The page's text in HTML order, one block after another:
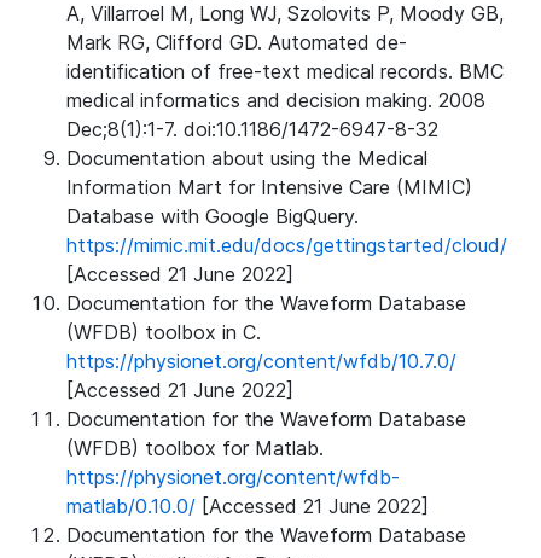
A, Villarroel M, Long WJ, Szolovits P, Moody GB,
Mark RG, Clifford GD. Automated de-
identification of free-text medical records. BMC
medical informatics and decision making. 2008
Dec;8(1):1-7. doi:10.1186/1472-6947-8-32
Documentation about using the Medical
Information Mart for Intensive Care (MIMIC)
Database with Google BigQuery.
https://mimic.mit.edu/docs/gettingstarted/cloud/
[Accessed 21 June 2022]
Documentation for the Waveform Database
(WFDB) toolbox in C.
https://physionet.org/content/wfdb/10.7.0/
[Accessed 21 June 2022]
Documentation for the Waveform Database
(WFDB) toolbox for Matlab.
https://physionet.org/content/wfdb-
matlab/0.10.0/ [Accessed 21 June 2022]
Documentation for the Waveform Database